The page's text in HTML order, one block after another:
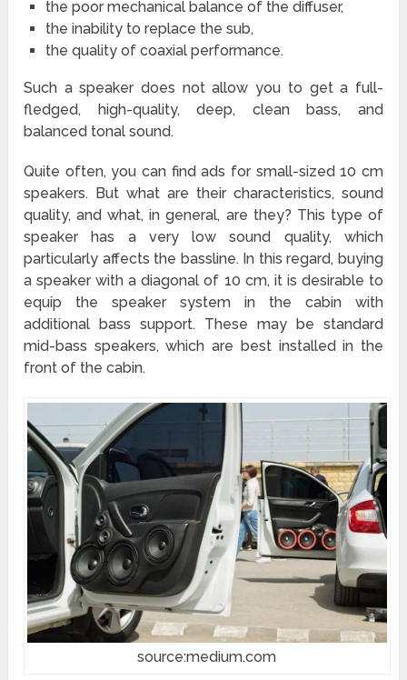
the poor mechanical balance of the diffuser,
the inability to replace the sub,
the quality of coaxial performance.
Such a speaker does not allow you to get a full-
fledged, high-quality, deep, clean bass, and
balanced tonal sound.
Quite often, you can find ads for small-sized 10 cm
speakers. But what are their characteristics, sound
quality, and what, in general, are they? This type of
speaker has a very low sound quality, which
particularly affects the bassline. In this regard, buying
a speaker with a diagonal of 10 cm, it is desirable to
equip the speaker system in the cabin with
additional bass support. These may be standard
mid-bass speakers, which are best installed in the
front of the cabin.
source:medium.com